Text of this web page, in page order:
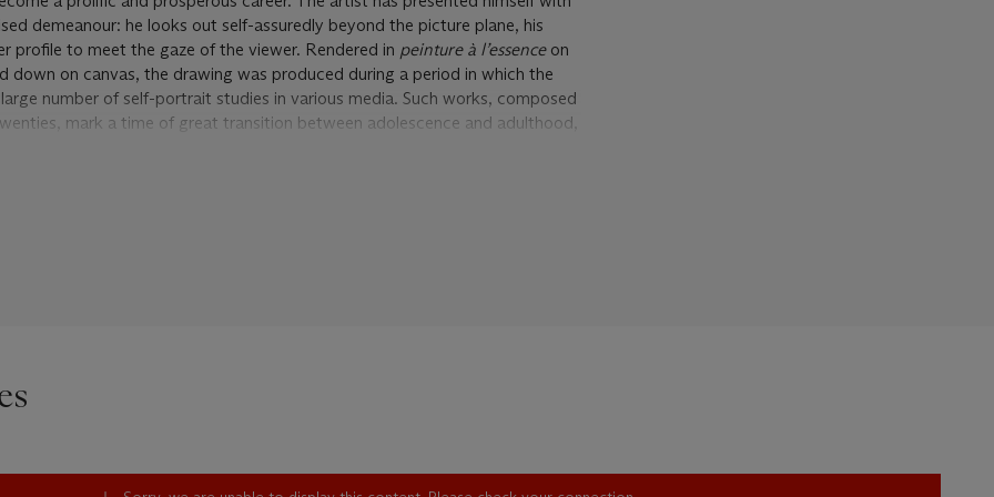
demeanour: he looks out self-assuredly beyond the picture plane, his
profile to meet the gaze of the viewer. Rendered in peinture à l’essence on
down on canvas, the drawing was produced during a period in which the
number of self-portrait studies in various media. Such works, composed
mark a time of great transition between adolescence and adulthood,
as self-discovery, this universal moment of impending maturity naturally
an awareness of the self-portraiture of Rembrandt, Ingres, and
early age, and by his eighteenth year had converted a room in his home